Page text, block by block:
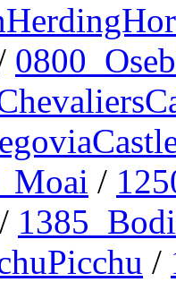
/
/
/